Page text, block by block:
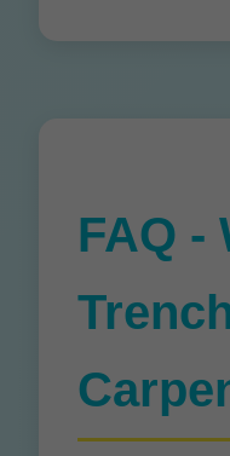
FAQ -